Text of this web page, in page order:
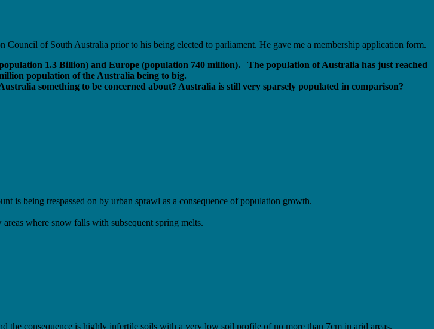
of South Australia prior to his being elected to parliament. He gave me a membership application form.
1.3 Billion) and Europe (population 740 million). The population of Australia has just reached
population of the Australia being to big.
something to be concerned about? Australia is still very sparsely populated in comparison?
is being trespassed on by urban sprawl as a consequence of population growth.
where snow falls with subsequent spring melts.
consequence is highly infertile soils with a very low soil profile of no more than 7cm in arid areas.